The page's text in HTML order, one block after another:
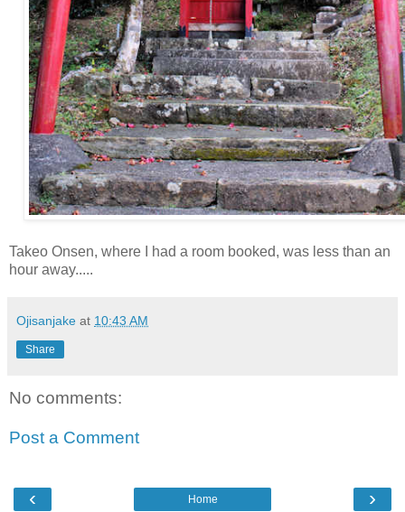
Takeo Onsen, where I had a room booked, was less than an
hour away.....
Ojisanjake at 10:43 AM
Share
No comments:
Post a Comment
‹ ›
Home